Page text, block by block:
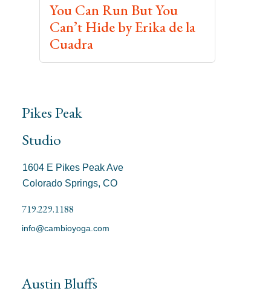
You Can Run But You
Can’t Hide by Erika de la
Cuadra
Pikes Peak
Studio
1604 E Pikes Peak Ave
Colorado Springs, CO
719.229.1188
info@cambioyoga.com
Austin Bluffs